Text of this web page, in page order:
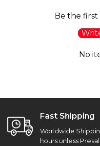
Be the first
No
Fast Shipping
Worldwide
hours unless